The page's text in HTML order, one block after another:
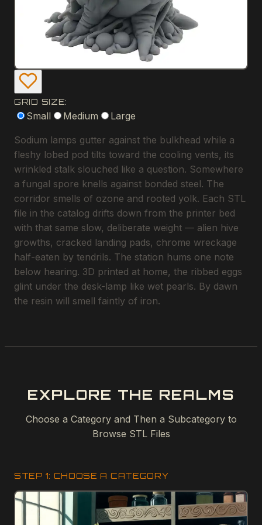
GRID SIZE:
Small Medium Large
Sodium lamps gutter against the bulkhead while a
fleshy lobed pod tilts toward the cooling vents, its
wrinkled stalk slouched like a question. Somewhere
a fungal spore knells against bonded steel. The
corridor smells of ozone and rooted yolk. Each STL
file in the catalog drifts down from the printer bed
with that same slow, deliberate weight — alien hive
growths, cracked landing pads, chrome wreckage
half-eaten by tendrils. The station hums one note
below hearing. 3D printed at home, the ribbed eggs
glint under the desk-lamp like wet pearls. By dawn
the resin will smell faintly of iron.
EXPLORE THE REALMS
Choose a Category and Then a Subcategory to
Browse STL Files
STEP 1: CHOOSE A CATEGORY